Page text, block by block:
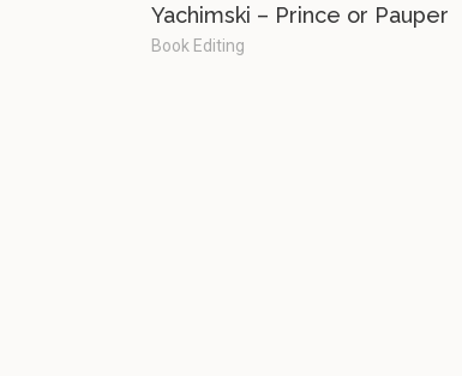
Yachimski – Prince or Pauper
Book Editing